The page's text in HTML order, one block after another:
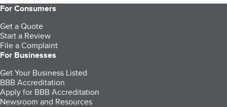
For Consumers
Get a Quote
Start a Review
File a Complaint
For Businesses
Get Your Business Listed
BBB Accreditation
Apply for BBB Accreditation
Newsroom and Resources